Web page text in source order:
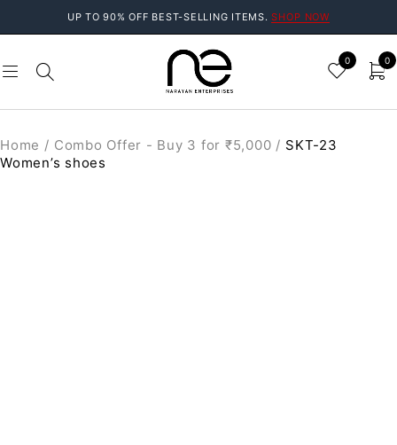
UP TO 90% OFF BEST-SELLING ITEMS.SHOP NOW
0 0
Home / Combo Offer - Buy 3 for ₹5,000 / SKT-23
Women’s shoes